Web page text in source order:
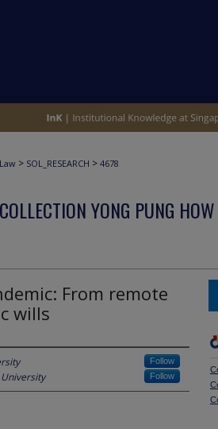
> SOL_RESEARCH > 4678
YONG PUNG
From remote
wills
Follow
Follow